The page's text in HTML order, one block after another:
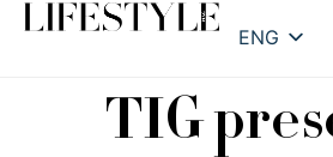
ENG
TIG